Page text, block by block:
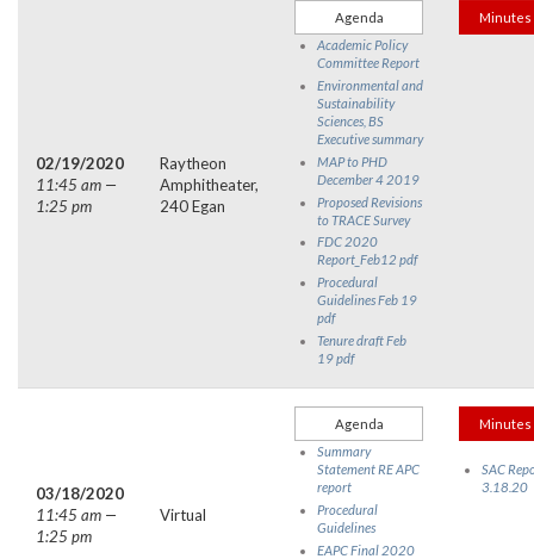
02/19/2020
11:45 am —
1:25 pm
Raytheon
Amphitheater,
240 Egan
Agenda
Academic Policy
Committee Report
Environmental and
Sustainability
Sciences, BS
Executive summary
MAP to PHD
December 4 2019
Proposed Revisions
to TRACE Survey
FDC 2020
Report_Feb12 pdf
Procedural
Guidelines Feb 19
pdf
Tenure draft Feb
19 pdf
Minutes
03/18/2020
11:45 am —
1:25 pm
Virtual
Agenda
Summary
Statement RE APC
report
Procedural
Guidelines
EAPC Final 2020
Minutes
SAC
3.18.20